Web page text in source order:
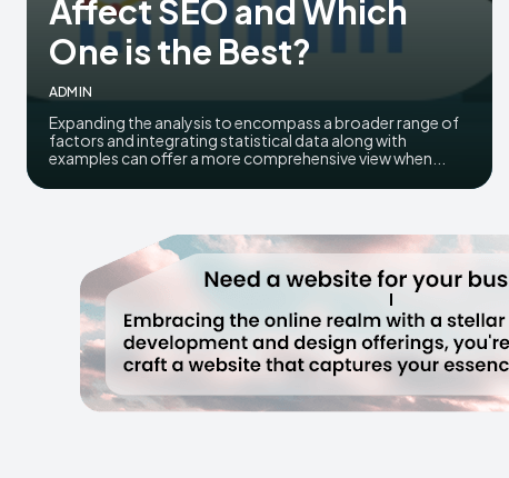
Affect SEO and Which
One is the Best?
ADMIN
Expanding the analysis to encompass a broader range of
factors and integrating statistical data along with
examples can offer a more comprehensive view when...